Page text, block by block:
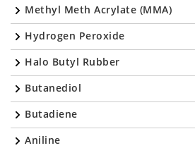
Methyl Meth Acrylate (MMA)
Hydrogen Peroxide
Halo Butyl Rubber
Butanediol
Butadiene
Aniline